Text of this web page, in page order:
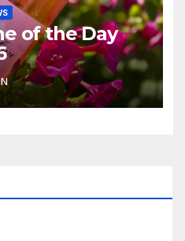
of the Day